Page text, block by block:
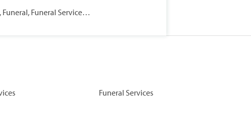
Funeral Services,
Funeral Services